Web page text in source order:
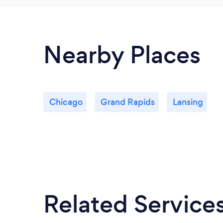
Nearby Places
Chicago Grand Rapids Lansing
Related